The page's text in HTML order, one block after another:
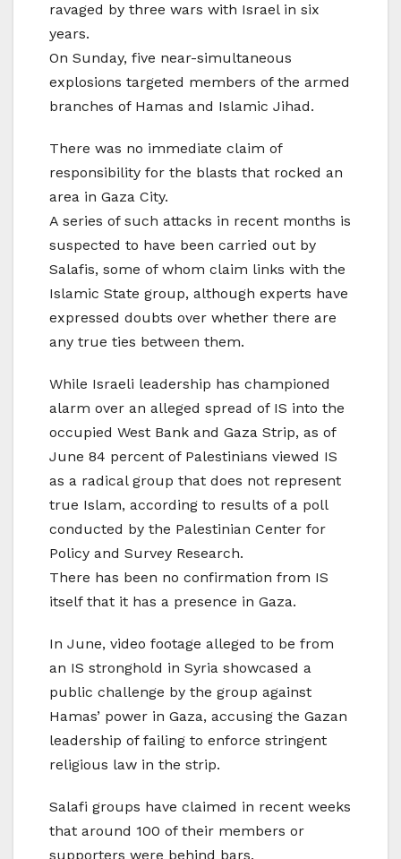
ravaged by three wars with Israel in six
years.
On Sunday, five near-simultaneous
explosions targeted members of the armed
branches of Hamas and Islamic Jihad.
There was no immediate claim of
responsibility for the blasts that rocked an
area in Gaza City.
A series of such attacks in recent months is
suspected to have been carried out by
Salafis, some of whom claim links with the
Islamic State group, although experts have
expressed doubts over whether there are
any true ties between them.
While Israeli leadership has championed
alarm over an alleged spread of IS into the
occupied West Bank and Gaza Strip, as of
June 84 percent of Palestinians viewed IS
as a radical group that does not represent
true Islam, according to results of a poll
conducted by the Palestinian Center for
Policy and Survey Research.
There has been no confirmation from IS
itself that it has a presence in Gaza.
In June, video footage alleged to be from
an IS stronghold in Syria showcased a
public challenge by the group against
Hamas’ power in Gaza, accusing the Gazan
leadership of failing to enforce stringent
religious law in the strip.
Salafi groups have claimed in recent weeks
that around 100 of their members or
supporters were behind bars.